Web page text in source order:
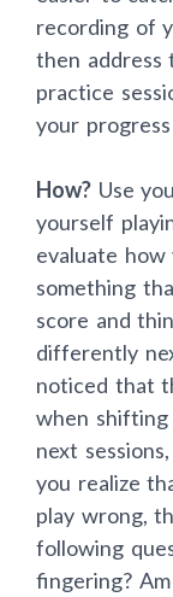
recording of
then address
practice
your
How? Use
yourself
evaluate
something
score and
differently
noticed that
when
next
you realize
play wrong,
following
fingering?